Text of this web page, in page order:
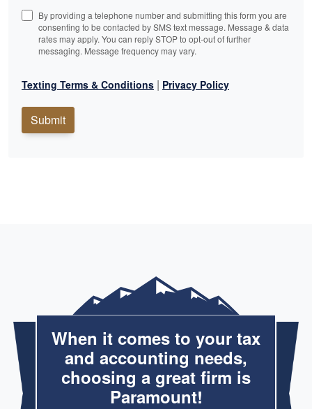
By providing a telephone number and submitting this form you are
consenting to be contacted by SMS text message. Message & data
rates may apply. You can reply STOP to opt-out of further
messaging. Message frequency may vary.
Texting Terms & Conditions | Privacy Policy
Submit
When it comes to your tax
and accounting needs,
choosing a great firm is
Paramount!